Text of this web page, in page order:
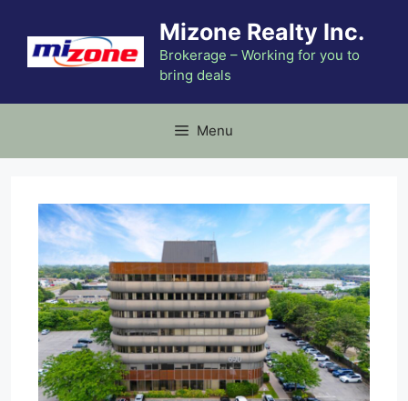
content
Mizone Realty Inc.
Brokerage – Working for you to
bring deals
Menu